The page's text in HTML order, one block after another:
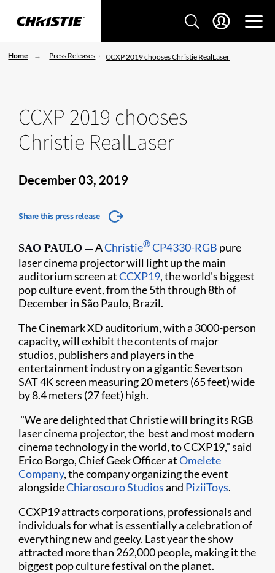
Home Press Releases CCXP 2019 chooses Christie RealLaser
CCXP 2019 chooses
Christie RealLaser
December 03, 2019
Share this press release
SAO PAULO — AChristie®CP4330-RGB pure
laser cinema projector will light up the main
auditorium screen atCCXP19, the world's biggest
pop culture event, from the 5th through 8th of
December in São Paulo, Brazil.​​
The Cinemark XD auditorium, with a 3000-person
capacity, will exhibit the contents of major
studios, publishers and players in the
entertainment industry on a gigantic Severtson
SAT 4K screen measuring 20 meters (65 feet) wide
by 8.4 meters (27 feet) high.
"We are delighted that Christie will bring its RGB
laser cinema projector, the best and most modern
cinema technology in the world, to CCXP19," said
Erico Borgo, Chief Geek Officer atOmelete
Company, the company organizing the event
alongsideChiaroscuro Studiosand PiziiToys. ​
CCXP19 attracts corporations, professionals and
individuals for what is essentially a celebration of
everything new and geeky. Last year the show
attracted more than 262,000 people, making it the
biggest pop culture festival on the planet.